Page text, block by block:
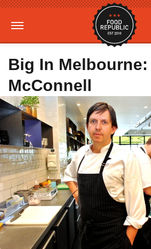
Big In
McConnell